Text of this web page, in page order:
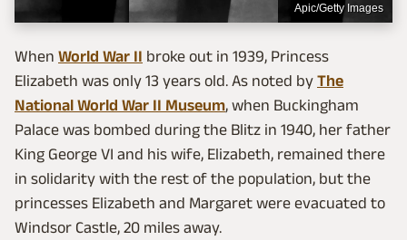
Apic/Getty Images
When World War II broke out in 1939, Princess
Elizabeth was only 13 years old. As noted by The
National World War II Museum, when Buckingham
Palace was bombed during the Blitz in 1940, her father
King George VI and his wife, Elizabeth, remained there
in solidarity with the rest of the population, but the
princesses Elizabeth and Margaret were evacuated to
Windsor Castle, 20 miles away.